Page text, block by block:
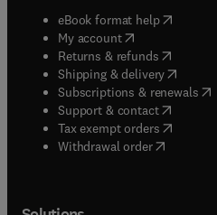
eBook format help( opens in
My account( opens in new
Returns & refunds( opens in
Shipping & delivery(opens
Subscriptions & renewals(
Support & contact( opens in
Tax exempt orders( opens in
Withdrawal order